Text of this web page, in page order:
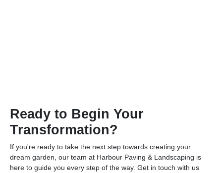
Ready to Begin Your
Transformation?
If you're ready to take the next step towards creating your
dream garden, our team at Harbour Paving & Landscaping is
here to guide you every step of the way. Get in touch with us